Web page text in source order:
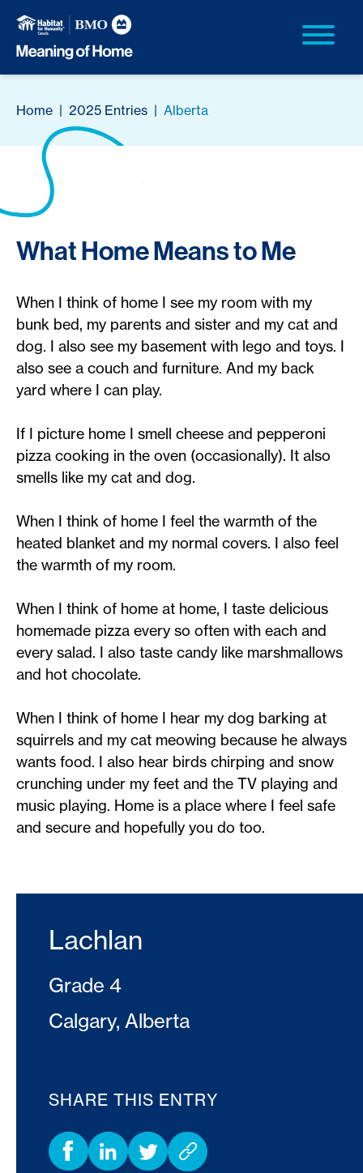
Home | 2025 Entries | Alberta
What Home Means to Me
When I think of home I see my room with my
bunk bed, my parents and sister and my cat and
dog. I also see my basement with lego and toys. I
also see a couch and furniture. And my back
yard where I can play.
If I picture home I smell cheese and pepperoni
pizza cooking in the oven (occasionally). It also
smells like my cat and dog.
When I think of home I feel the warmth of the
heated blanket and my normal covers. I also feel
the warmth of my room.
When I think of home at home, I taste delicious
homemade pizza every so often with each and
every salad. I also taste candy like marshmallows
and hot chocolate.
When I think of home I hear my dog barking at
squirrels and my cat meowing because he always
wants food. I also hear birds chirping and snow
crunching under my feet and the TV playing and
music playing. Home is a place where I feel safe
and secure and hopefully you do too.
Lachlan
Grade 4
Calgary, Alberta
SHARE THIS ENTRY